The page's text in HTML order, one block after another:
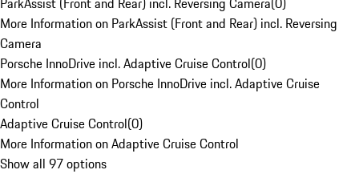
More Information on ParkAssist (Front and Rear) incl. Reversing
Camera
Porsche InnoDrive incl. Adaptive Cruise Control(0)
More Information on Porsche InnoDrive incl. Adaptive Cruise
Control
Adaptive Cruise Control(0)
More Information on Adaptive Cruise Control
Show all 97 options